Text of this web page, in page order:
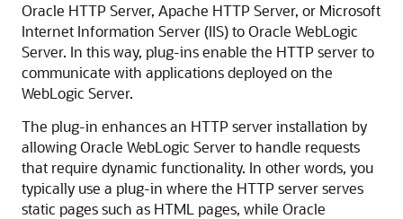
Oracle HTTP Server, Apache HTTP Server, or Microsoft
Internet Information Server (IIS) to Oracle WebLogic
Server. In this way, plug-ins enable the HTTP server to
communicate with applications deployed on the
WebLogic Server.
The plug-in enhances an HTTP server installation by
allowing Oracle WebLogic Server to handle requests
that require dynamic functionality. In other words, you
typically use a plug-in where the HTTP server serves
static pages such as HTML pages, while Oracle